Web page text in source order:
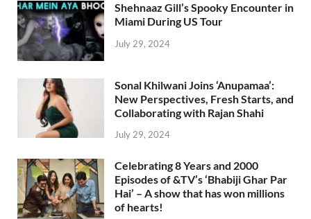
Shehnaaz Gill’s Spooky Encounter in
Miami During US Tour
July 29, 2024
Sonal Khilwani Joins ‘Anupamaa’:
New Perspectives, Fresh Starts, and
Collaborating with Rajan Shahi
July 29, 2024
Celebrating 8 Years and 2000
Episodes of &TV’s ‘Bhabiji Ghar Par
Hai’ – A show that has won millions
of hearts!